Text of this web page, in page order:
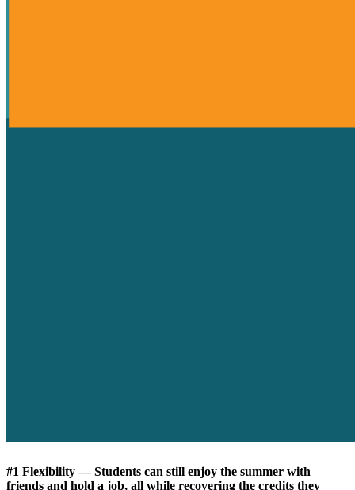
#1 Flexibility — Students can still enjoy the summer with
friends and hold a job, all while recovering the credits they